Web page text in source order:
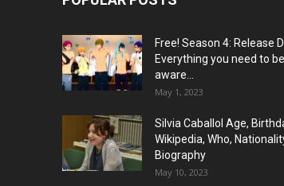
Free! Season 4: Release
Everything you need to be
aware...
May 1, 2023
Silvia Caballol Age,
Wikipedia, Who,
Biography
May 10, 2023